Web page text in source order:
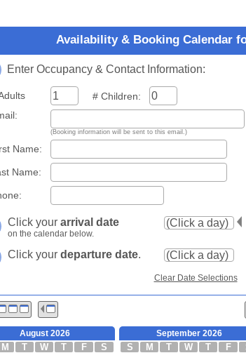
Availability & Booking Calendar
Enter Occupancy & Contact Information:
# Children:
(Booking information will be sent to this email.)
Name:
Name:
Click your arrival date
on the calendar below.
Click your departure date.
Clear Date Selections
August 2026
M T W T F
S
September 2026
S M T W T F